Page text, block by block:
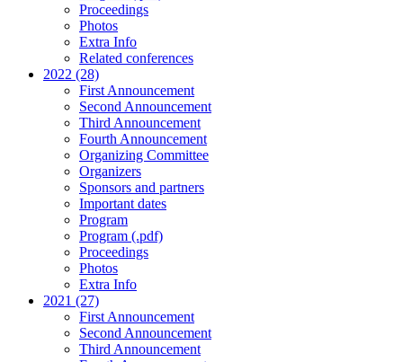
Proceedings
Photos
Extra Info
Related conferences
2022 (28)
First Announcement
Second Announcement
Third Announcement
Fourth Announcement
Organizing Committee
Organizers
Sponsors and partners
Important dates
Program
Program (.pdf)
Proceedings
Photos
Extra Info
2021 (27)
First Announcement
Second Announcement
Third Announcement